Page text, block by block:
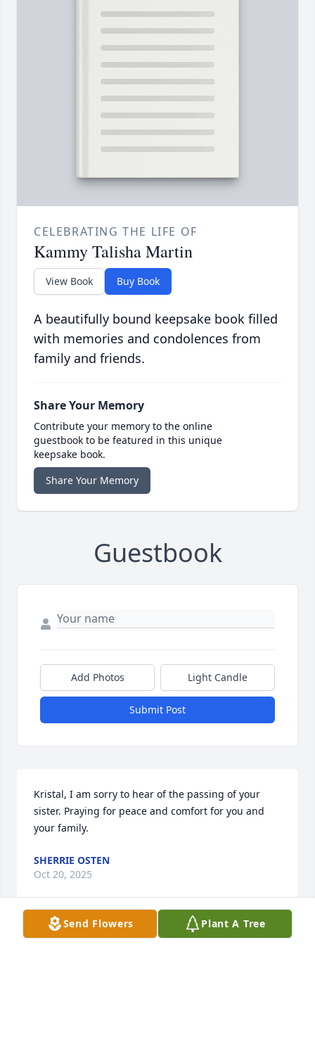
CELEBRATING THE LIFE OF
Kammy Talisha Martin
View Book Buy Book
A beautifully bound keepsake book filled
with memories and condolences from
family and friends.
Share Your Memory
Contribute your memory to the online
guestbook to be featured in this unique
keepsake book.
Share Your Memory
Guestbook
Add Photos Light Candle
Submit Post
Kristal, I am sorry to hear of the passing of your
sister. Praying for peace and comfort for you and
your family.
SHERRIE OSTEN
Oct 20, 2025
Send Flowers Plant A Tree